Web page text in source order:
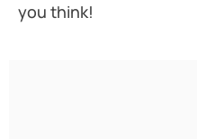
you think!